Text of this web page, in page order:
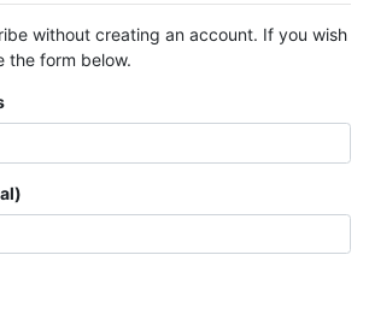
without creating an account. If you wish
the form below.